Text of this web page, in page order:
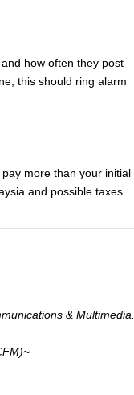
how often they post
this should ring alarm
more than your initial
and possible taxes
& Multimedia.